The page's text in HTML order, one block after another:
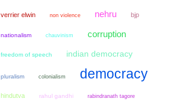
verrier elwin non violence nehru bjp
nationalism chauvinism corruption
freedom of speech indian democracy
pluralism colonialism democracy
hindutva rahul gandhi rabindranath tagore